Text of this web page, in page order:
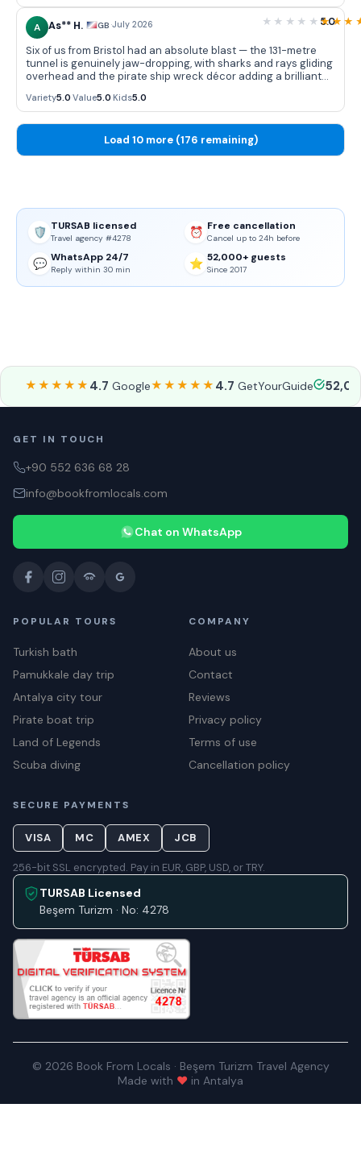
A As** H. GB ·July 2026 5.0
Six of us from Bristol had an absolute blast — the 131-metre
tunnel is genuinely jaw-dropping, with sharks and rays gliding
overhead and the pirate ship wreck décor adding a brilliant
Variety5.0·Value5.0·Kids5.0
Load 10 more (176 remaining)
🛡️ TURSAB licensed
Travel agency #4278 ⏰ Free cancellation
Cancel up to 24h before
💬 WhatsApp 24/7
Reply within 30 min ⭐ 52,000+ guests
Since 2017
★★★★★ 4.7 Google★★★★★ 4.7 GetYourGuide
GET IN TOUCH
+90 552 636 68 28
info@bookfromlocals.com
Chat on WhatsApp
POPULAR TOURS
Turkish bath
Pamukkale day trip
Antalya city tour
Pirate boat trip
Land of Legends
Scuba diving
COMPANY
About us
Contact
Reviews
Privacy policy
Terms of use
Cancellation policy
SECURE PAYMENTS
VISA MC AMEX JCB
256-bit SSL encrypted. Pay in EUR, GBP, USD, or TRY.
TURSAB Licensed
Beşem Turizm · No: 4278
© 2026 Book From Locals · Beşem Turizm Travel Agency
Made with ♥ in Antalya